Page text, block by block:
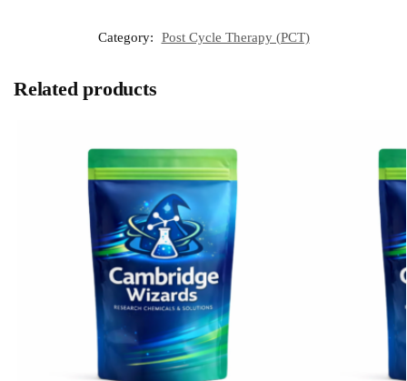
Category: Post Cycle Therapy (PCT)
Related products